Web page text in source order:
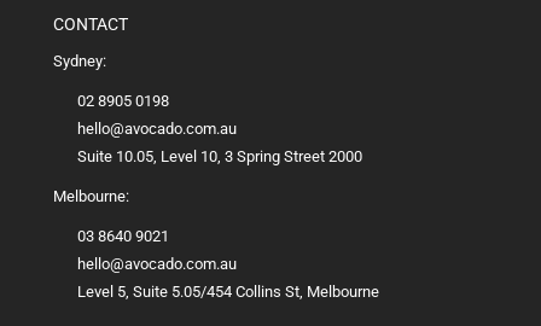
CONTACT
Sydney:
02 8905 0198
hello@avocado.com.au
Suite 10.05, Level 10, 3 Spring Street 2000
Melbourne:
03 8640 9021
hello@avocado.com.au
Level 5, Suite 5.05/454 Collins St, Melbourne